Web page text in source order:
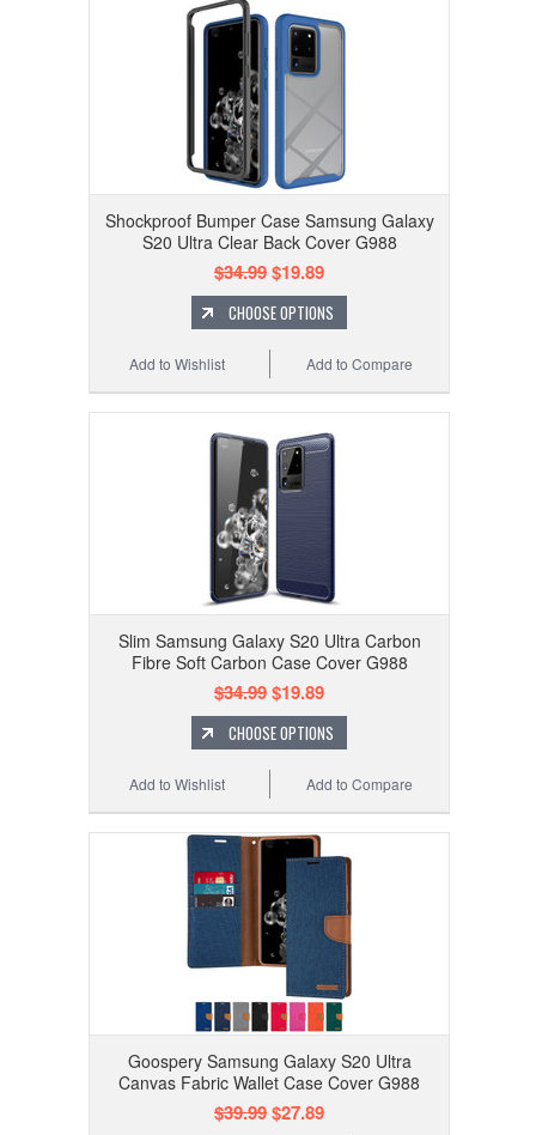
Shockproof Bumper Case Samsung Galaxy
S20 Ultra Clear Back Cover G988
$34.99$19.89
CHOOSE OPTIONS
Add to Compare
Add to Wishlist
Slim Samsung Galaxy S20 Ultra Carbon
Fibre Soft Carbon Case Cover G988
$34.99$19.89
CHOOSE OPTIONS
Add to Compare
Add to Wishlist
Goospery Samsung Galaxy S20 Ultra
Canvas Fabric Wallet Case Cover G988
$39.99$27.89